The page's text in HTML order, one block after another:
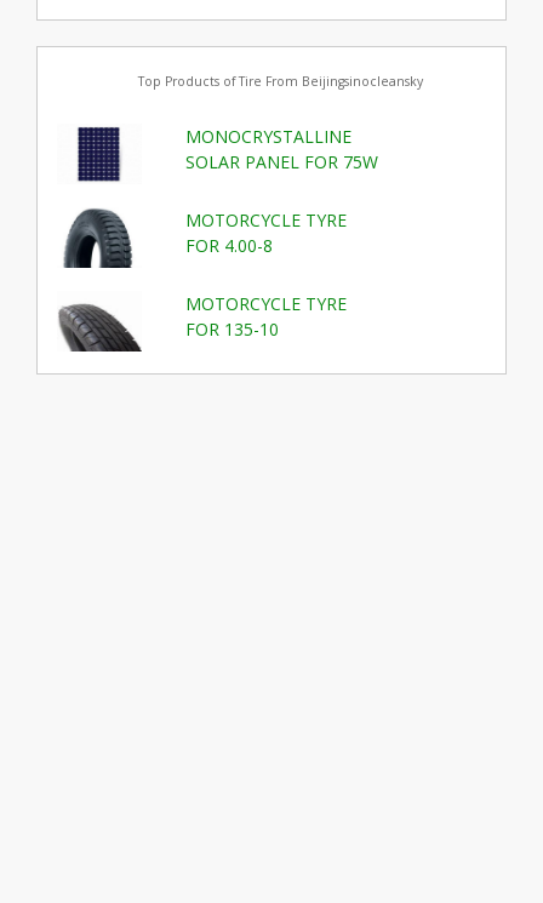
Top Products of Tire From Beijingsinocleansky
MONOCRYSTALLINE
SOLAR PANEL FOR 75W
MOTORCYCLE TYRE
FOR 4.00-8
MOTORCYCLE TYRE
FOR 135-10